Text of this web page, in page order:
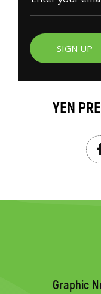
SIGN UP
YEN
Graphic